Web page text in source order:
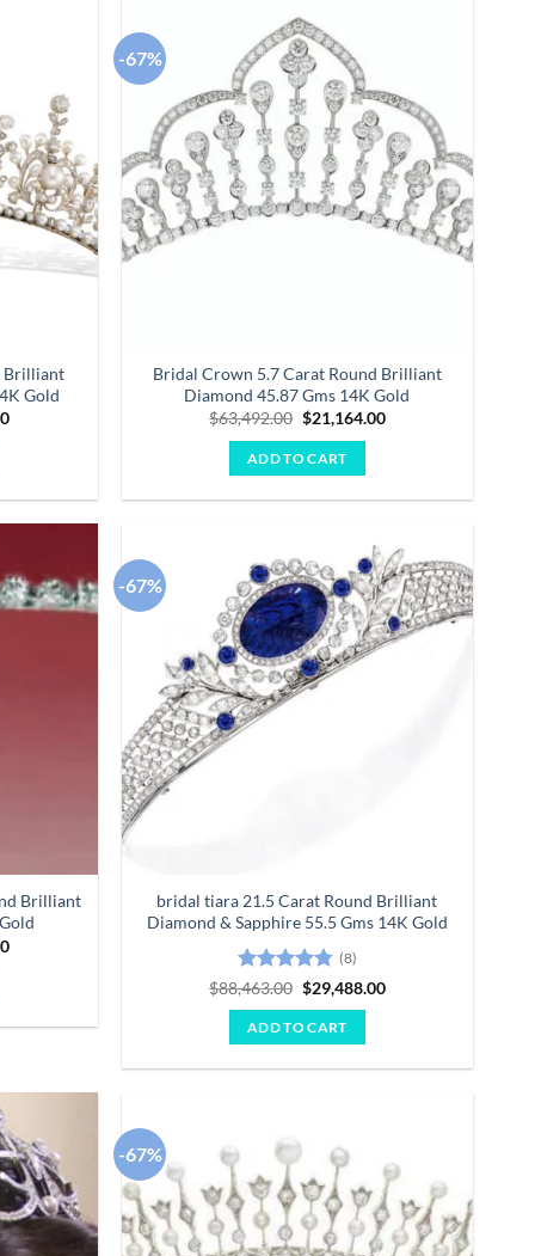
Brilliant
Gold
Current
-67%
Bridal Crown 5.7 Carat Round Brilliant
Diamond 45.87 Gms 14K Gold
$63,492.00 Original
was:
$63,492.00.
$21,164.00Current
ADD TO CART
Add to
wishlist
Brilliant
Current
-67%
Add to
wishlist
bridal tiara 21.5 Carat Round Brilliant
Diamond & Sapphire 55.5 Gms 14K Gold
Rated4.75
(8)
$88,463.00 Original
price
was:
$88,463.00.
$29,488.00Current
ADD TO CART
Add to
wishlist
-67%